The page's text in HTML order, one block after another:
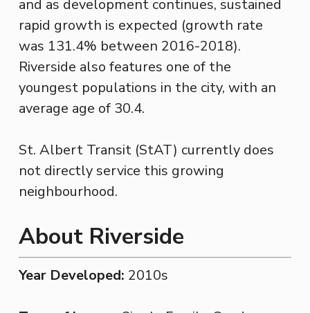
and as development continues, sustained
rapid growth is expected (growth rate
was 131.4% between 2016-2018).
Riverside also features one of the
youngest populations in the city, with an
average age of 30.4.
St. Albert Transit (StAT) currently does
not directly service this growing
neighbourhood.
About Riverside
Year Developed: 2010s